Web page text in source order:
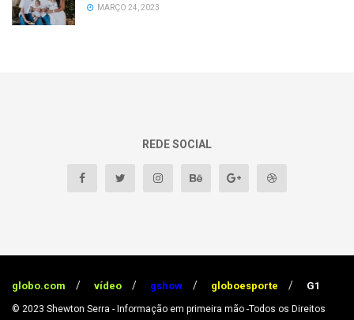
MARÇO 24, 2023
REDE SOCIAL
globo.com vídeo gshow globoesporte G1
© 2023 Shewton Serra - Informação em primeira mão -Todos os Direitos